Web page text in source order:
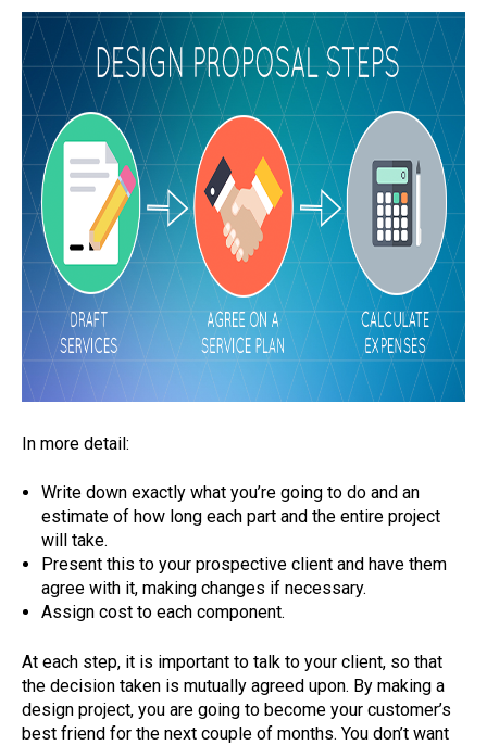
In more detail:
Write down exactly what you’re going to do and an
estimate of how long each part and the entire project
will take.
Present this to your prospective client and have them
agree with it, making changes if necessary.
Assign cost to each component.
At each step, it is important to talk to your client, so that
the decision taken is mutually agreed upon. By making a
design project, you are going to become your customer’s
best friend for the next couple of months. You don’t want